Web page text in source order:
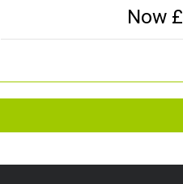
Now £